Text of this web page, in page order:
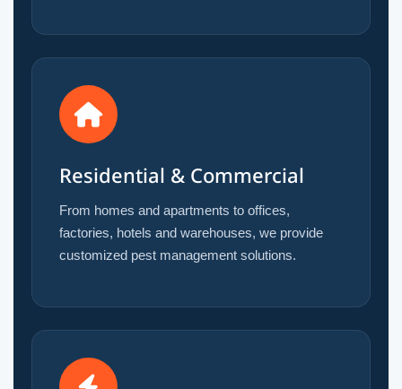
Residential & Commercial
From homes and apartments to offices,
factories, hotels and warehouses, we provide
customized pest management solutions.